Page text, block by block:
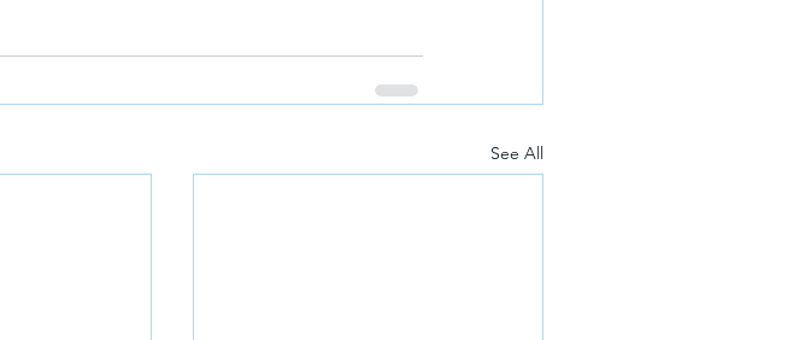
See All